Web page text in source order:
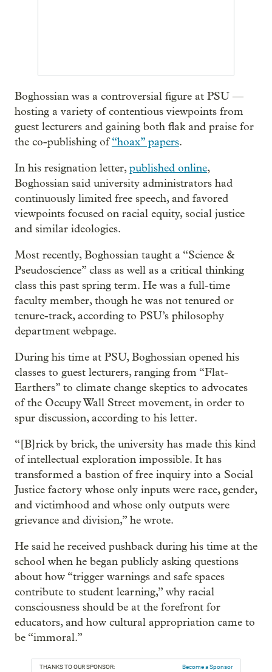
Boghossian was a controversial figure at PSU —
hosting a variety of contentious viewpoints from
guest lecturers and gaining both flak and praise for
the co-publishing of“hoax” papers.
In his resignation letter,published online,
Boghossian said university administrators had
continuously limited free speech, and favored
viewpoints focused on racial equity, social justice
and similar ideologies.
Most recently, Boghossian taught a “Science &
Pseudoscience” class as well as a critical thinking
class this past spring term. He was a full-time
faculty member, though he was not tenured or
tenure-track, according to PSU’s philosophy
department webpage.
During his time at PSU, Boghossian opened his
classes to guest lecturers, ranging from “Flat-
Earthers” to climate change skeptics to advocates
of the Occupy Wall Street movement, in order to
spur discussion, according to his letter.
“[B]rick by brick, the university has made this kind
of intellectual exploration impossible. It has
transformed a bastion of free inquiry into a Social
Justice factory whose only inputs were race, gender,
and victimhood and whose only outputs were
grievance and division,” he wrote.
He said he received pushback during his time at the
school when he began publicly asking questions
about how “trigger warnings and safe spaces
contribute to student learning,” why racial
consciousness should be at the forefront for
educators, and how cultural appropriation came to
be “immoral.”
THANKS TO OUR SPONSOR: Become a Sponsor